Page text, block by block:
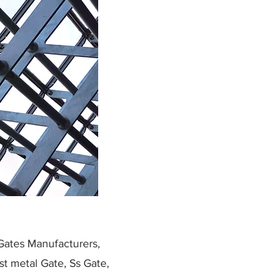
Manufacturers,
metal Gate, Ss Gate,